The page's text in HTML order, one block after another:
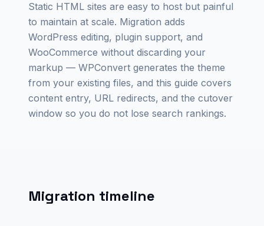
Static HTML sites are easy to host but painful
to maintain at scale. Migration adds
WordPress editing, plugin support, and
WooCommerce without discarding your
markup — WPConvert generates the theme
from your existing files, and this guide covers
content entry, URL redirects, and the cutover
window so you do not lose search rankings.
Migration timeline